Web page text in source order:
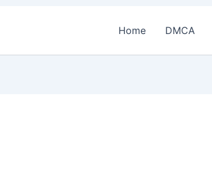
Home DMCA